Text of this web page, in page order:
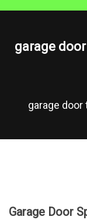
garage
garage
Garage Door